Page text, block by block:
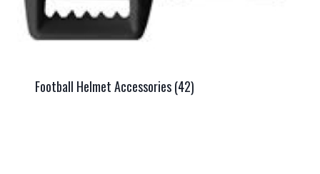
Football Helmet Accessories(42)